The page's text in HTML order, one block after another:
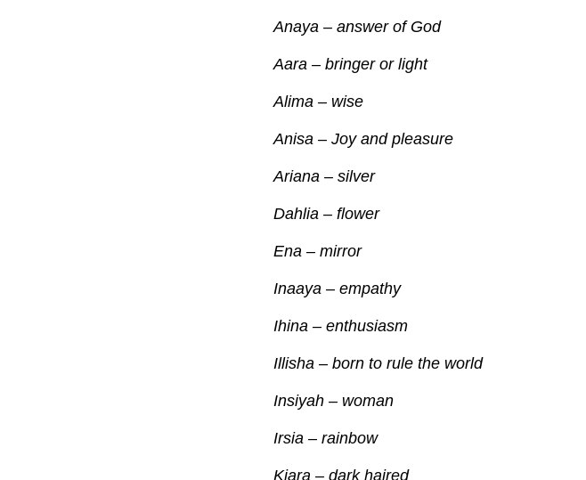
Anaya – answer of God
Aara – bringer or light
Alima – wise
Anisa – Joy and pleasure
Ariana – silver
Dahlia – flower
Ena – mirror
Inaaya – empathy
Ihina – enthusiasm
Illisha – born to rule the world
Insiyah – woman
Irsia – rainbow
Kiara – dark haired